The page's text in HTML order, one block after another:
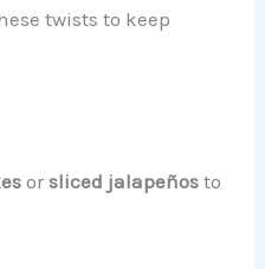
twists to keep
orsliced jalapeños to